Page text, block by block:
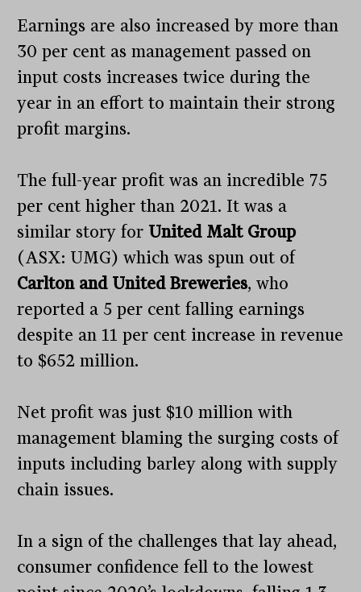
Earnings are also increased by more than
30 per cent as management passed on
input costs increases twice during the
year in an effort to maintain their strong
profit margins.
The full-year profit was an incredible 75
per cent higher than 2021. It was a
similar story for United Malt Group
(ASX: UMG) which was spun out of
Carlton and United Breweries, who
reported a 5 per cent falling earnings
despite an 11 per cent increase in revenue
to $652 million.
Net profit was just $10 million with
management blaming the surging costs of
inputs including barley along with supply
chain issues.
In a sign of the challenges that lay ahead,
consumer confidence fell to the lowest